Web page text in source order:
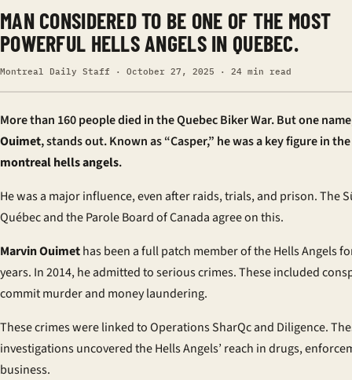
MAN CONSIDERED TO BE ONE OF THE MOST
POWERFUL HELLS ANGELS IN QUEBEC.
Montreal Daily Staff · October 27, 2025 · 24 min read
More than 160 people died in the Quebec Biker War. But one
Ouimet, stands out. Known as “Casper,” he was a key figure in the
montreal hells angels.
He was a major influence, even after raids, trials, and prison. The
Québec and the Parole Board of Canada agree on this.
Marvin Ouimethas been a full patch member of the Hells Angels
years. In 2014, he admitted to serious crimes. These included
commit murder and money laundering.
These crimes were linked to Operations SharQc and Diligence.
investigations uncovered the Hells Angels’ reach in drugs,
business.